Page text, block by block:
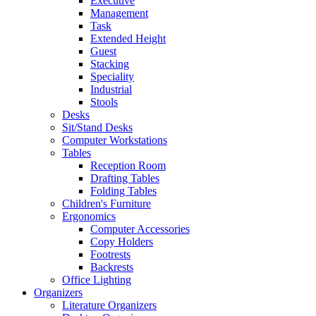
Management
Task
Extended Height
Guest
Stacking
Speciality
Industrial
Stools
Desks
Sit/Stand Desks
Computer Workstations
Tables
Reception Room
Drafting Tables
Folding Tables
Children's Furniture
Ergonomics
Computer Accessories
Copy Holders
Footrests
Backrests
Office Lighting
Organizers
Literature Organizers